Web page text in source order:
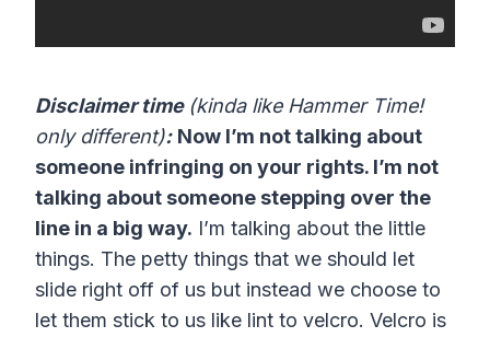
Disclaimer time (kinda like Hammer Time!
only different): Now I’m not talking about
someone infringing on your rights. I’m not
talking about someone stepping over the
line in a big way. I’m talking about the little
things. The petty things that we should let
slide right off of us but instead we choose to
let them stick to us like lint to velcro. Velcro is